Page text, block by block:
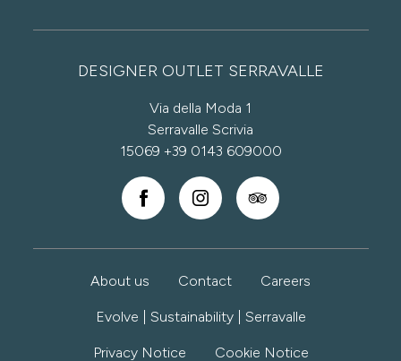
DESIGNER OUTLET SERRAVALLE
Via della Moda 1
Serravalle Scrivia
15069 +39 0143 609000
About us Contact Careers
Evolve | Sustainability | Serravalle
Privacy Notice Cookie Notice